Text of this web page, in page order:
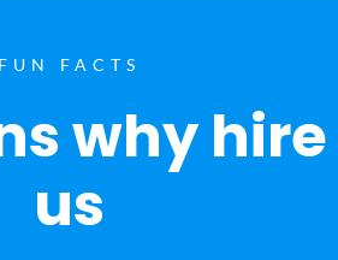
FUN FACTS
why hire
us